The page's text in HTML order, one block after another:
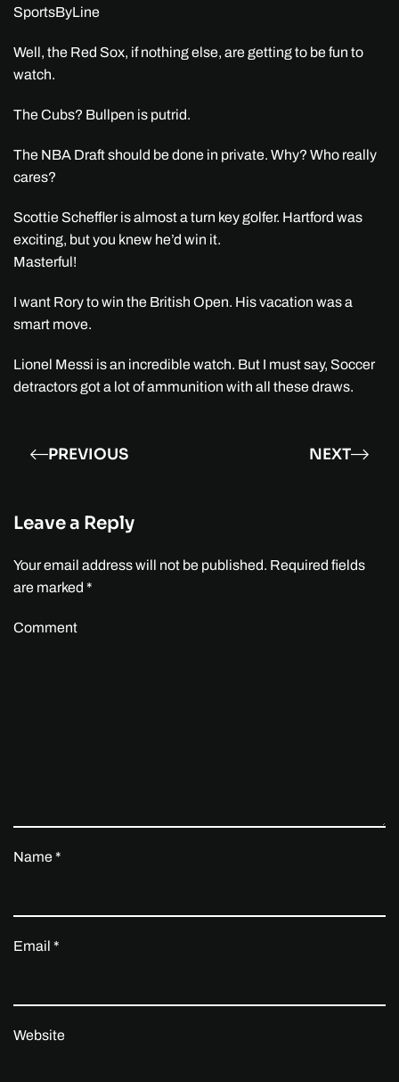
SportsByLine
Well, the Red Sox, if nothing else, are getting to be fun to
watch.
The Cubs? Bullpen is putrid.
The NBA Draft should be done in private. Why? Who really
cares?
Scottie Scheffler is almost a turn key golfer. Hartford was
exciting, but you knew he’d win it.
Masterful!
I want Rory to win the British Open. His vacation was a
smart move.
Lionel Messi is an incredible watch. But I must say, Soccer
detractors got a lot of ammunition with all these draws.
PREVIOUS NEXT
Leave a Reply
Your email address will not be published. Required fields
are marked *
Comment
Name*
Email *
Website